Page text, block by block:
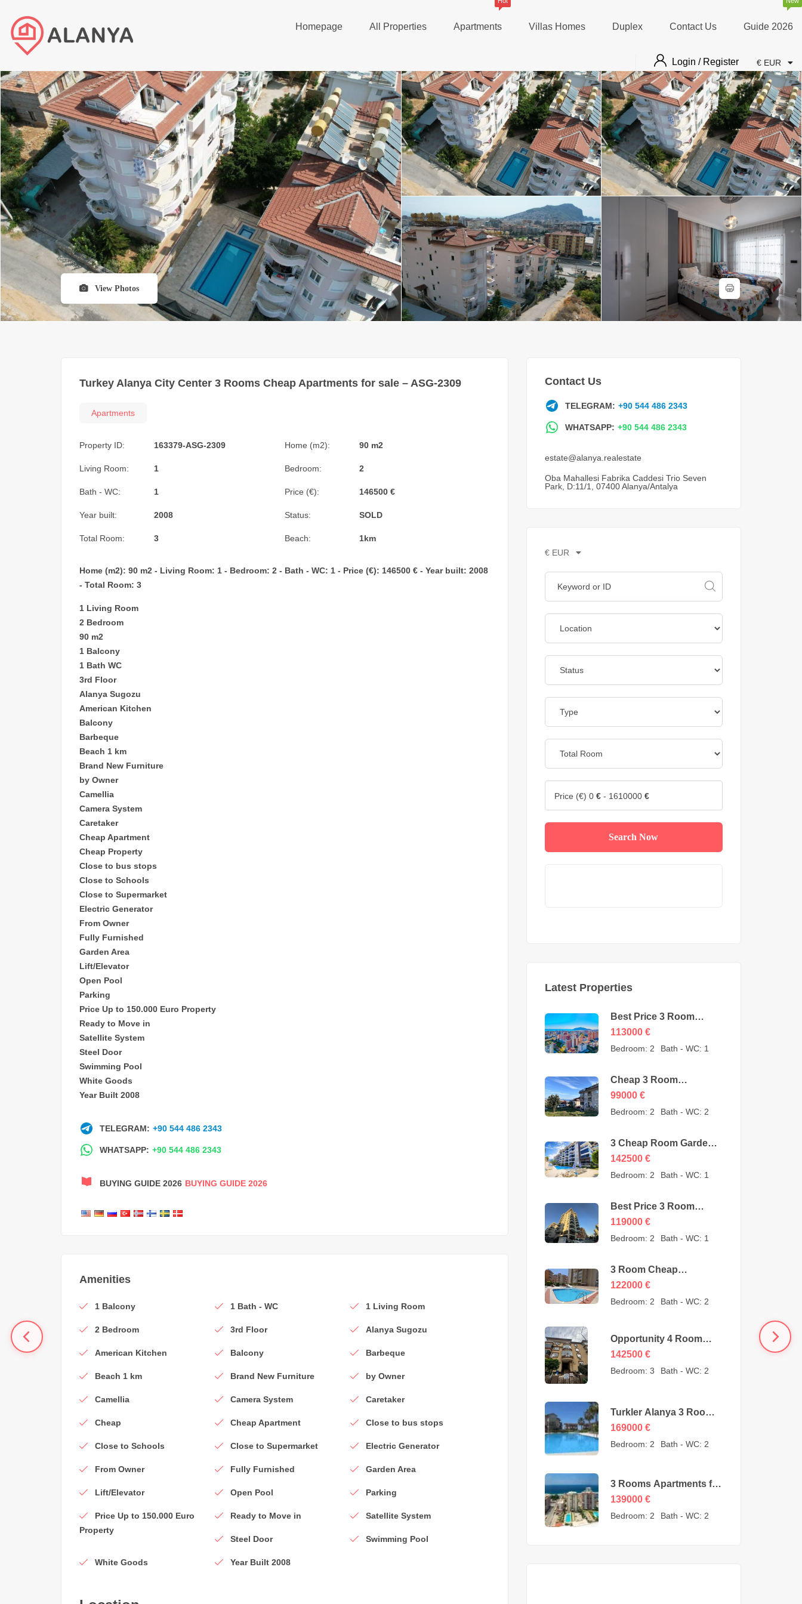
Homepage All Properties Apartments Villas Homes Duplex Contact Us Guide 2026
Login / Register € EUR
View Photos
Turkey Alanya City Center 3 Rooms Cheap Apartments for sale – ASG-2309
Apartments
Property ID: 163379-ASG-2309 Home (m2): 90 m2
Living Room: 1 Bedroom: 2
Bath - WC: 1 Price (€): 146500 €
Year built: 2008 Status: SOLD
Total Room: 3 Beach: 1km
Home (m2): 90 m2 - Living Room: 1 - Bedroom: 2 - Bath - WC: 1 - Price (€): 146500 € - Year built: 2008
- Total Room: 3
1 Living Room
2 Bedroom
90 m2
1 Balcony
1 Bath WC
3rd Floor
Alanya Sugozu
American Kitchen
Balcony
Barbeque
Beach 1 km
Brand New Furniture
by Owner
Camellia
Camera System
Caretaker
Cheap Apartment
Cheap Property
Close to bus stops
Close to Schools
Close to Supermarket
Electric Generator
From Owner
Fully Furnished
Garden Area
Lift/Elevator
Open Pool
Parking
Price Up to 150.000 Euro Property
Ready to Move in
Satellite System
Steel Door
Swimming Pool
White Goods
Year Built 2008
TELEGRAM: +90 544 486 2343
WHATSAPP: +90 544 486 2343
BUYING GUIDE 2026 BUYING GUIDE 2026
Amenities
1 Balcony 1 Bath - WC 1 Living Room
2 Bedroom 3rd Floor Alanya Sugozu
American Kitchen Balcony Barbeque
Beach 1 km Brand New Furniture by Owner
Camellia Camera System Caretaker
Cheap Cheap Apartment Close to bus stops
Close to Schools Close to Supermarket Electric Generator
From Owner Fully Furnished Garden Area
Lift/Elevator Open Pool Parking
Price Up to 150.000 Euro
Property
Ready to Move in Satellite System
Steel Door Swimming Pool
White Goods Year Built 2008
Contact Us
TELEGRAM: +90 544 486 2343
WHATSAPP: +90 544 486 2343
estate@alanya.realestate
Oba Mahallesi Fabrika Caddesi Trio Seven
Park, D:11/1, 07400 Alanya/Antalya
€ EUR
Price (€) 0 € - 1610000 €
Search Now
Latest Properties
Best Price 3 Room
Apartment for Sale in
Cikcilli Alanya by owner
113000 €
Bedroom: 2 Bath - WC: 1
Cheap 3 Room
Apartment for Sale in
Sugözü Alanya –
99000 €
Bedroom: 2 Bath - WC: 2
3 Cheap Room Garden
Duplex for Sale in Kestel
Alanya from owner –
142500 €
Bedroom: 2 Bath - WC: 1
Best Price 3 Room
Cheap Apartment for
Sale in Alanya
119000 €
Bedroom: 2 Bath - WC: 1
3 Room Cheap
Apartment for Sale in
Mahmutlar Alanya
122000 €
Bedroom: 2 Bath - WC: 2
Opportunity 4 Room
Cheap Apartment for
Sale in Oba Alanya
142500 €
Bedroom: 3 Bath - WC: 2
Turkler Alanya 3 Rooms
Duplexes for sale –
169000 Euro
169000 €
Bedroom: 2 Bath - WC: 2
3 Rooms Apartments for
sale in Mahmutlar
Alanya – MYE-0409
139000 €
Bedroom: 2 Bath - WC: 2